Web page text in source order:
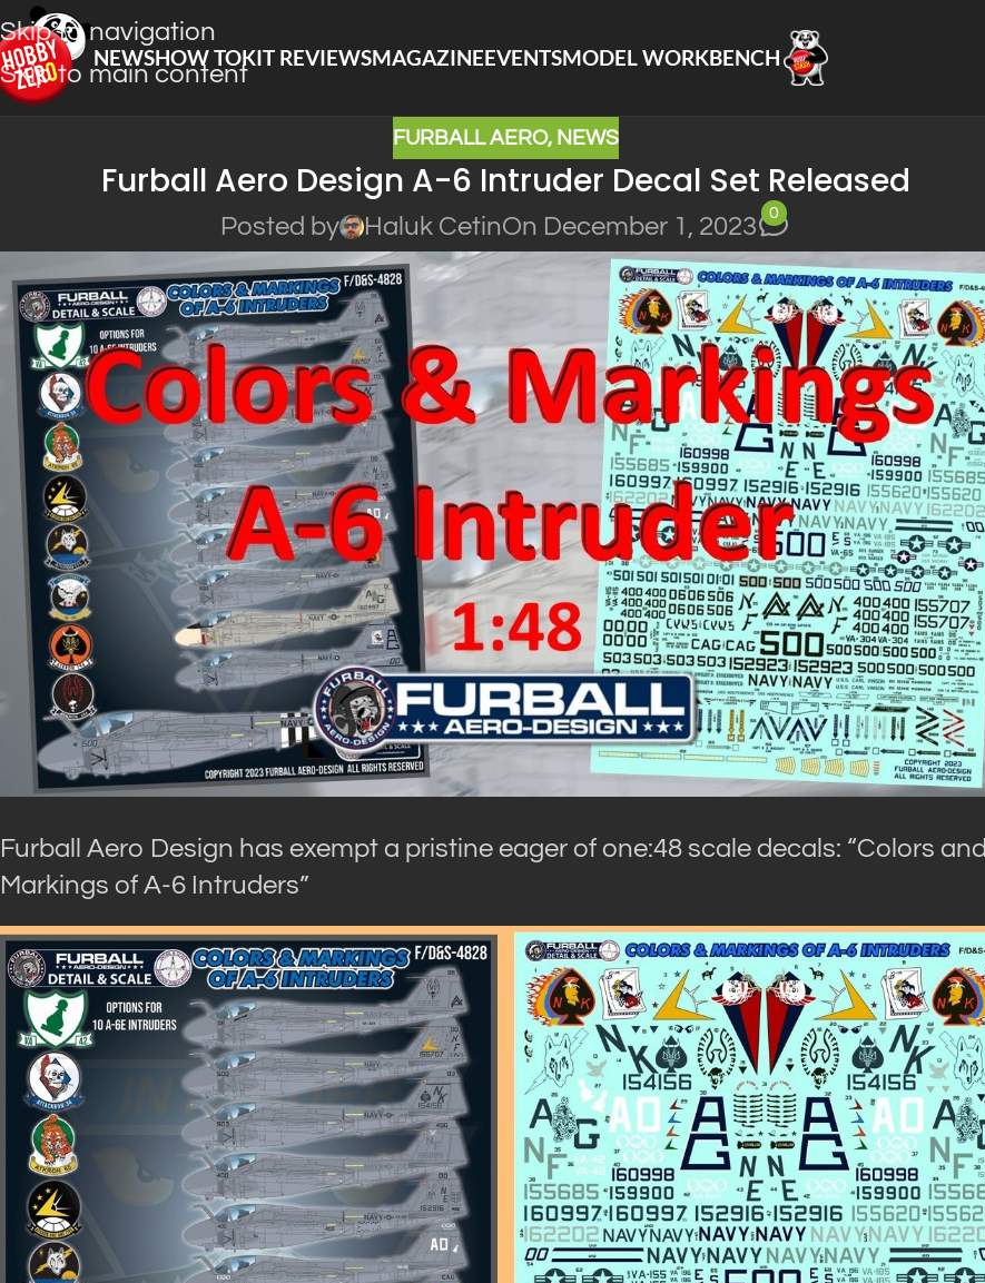
Skip to navigation
Skip to main content
NEWSHOW TOKIT REVIEWSMAGAZINEEVENTSMODEL WORKBENCH
FURBALL AERO, NEWS
Furball Aero Design A-6 Intruder Decal Set Released
Posted by Haluk CetinOn December 1, 2023
0
Furball Aero Design has exempt a pristine eager of one:48 scale decals: “Colors and
Markings of A-6 Intruders”